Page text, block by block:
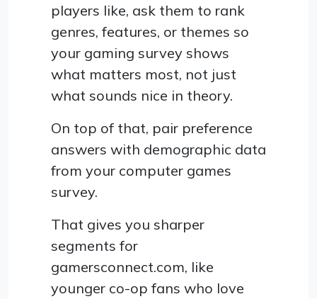
players like, ask them to rank
genres, features, or themes so
your gaming survey shows
what matters most, not just
what sounds nice in theory.
On top of that, pair preference
answers with demographic data
from your computer games
survey.
That gives you sharper
segments for
gamersconnect.com, like
younger co-op fans who love